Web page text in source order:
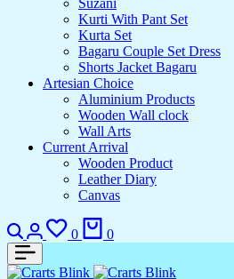
Suzani
Kurti With Pant Set
Kurta Set
Bagaru Couple Set Dress
Shorts Jacket Bagaru
Artesian Choice
Aluminium Products
Wooden Wall clock
Wall Arts
Current Arrival
Wooden Product
Leather Diary
Canvas
Search
Login
0
Wishlist
0